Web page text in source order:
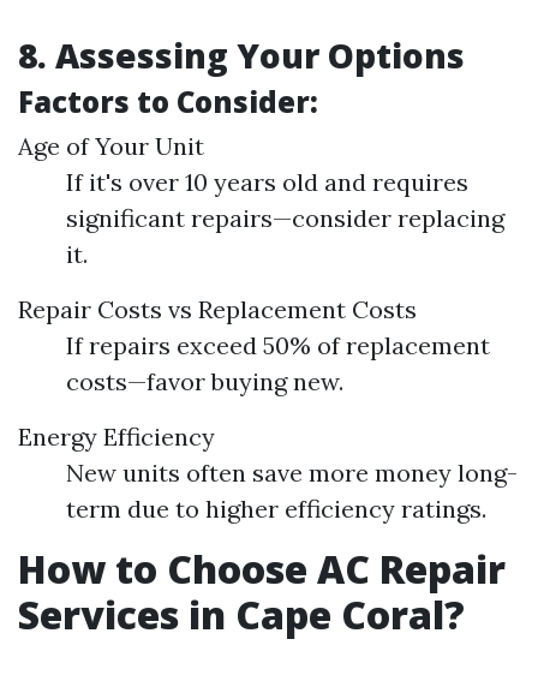
8. Assessing Your Options
Factors to Consider:
Age of Your Unit
If it's over 10 years old and requires
significant repairs—consider replacing
it.
Repair Costs vs Replacement Costs
If repairs exceed 50% of replacement
costs—favor buying new.
Energy Efficiency
New units often save more money long-
term due to higher efficiency ratings.
How to Choose AC Repair
Services in Cape Coral?